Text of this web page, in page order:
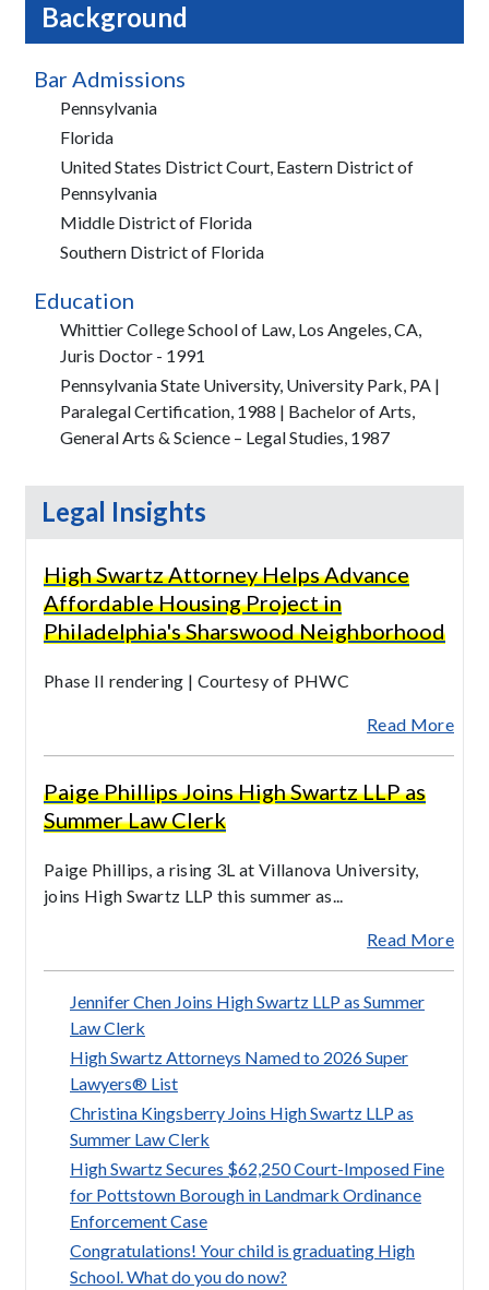
Background
Bar Admissions
Pennsylvania
Florida
United States District Court, Eastern District of
Pennsylvania
Middle District of Florida
Southern District of Florida
Education
Whittier College School of Law, Los Angeles, CA,
Juris Doctor - 1991
Pennsylvania State University, University Park, PA |
Paralegal Certification, 1988 | Bachelor of Arts,
General Arts & Science – Legal Studies, 1987
Legal Insights
High Swartz Attorney Helps Advance
Affordable Housing Project in
Philadelphia's Sharswood Neighborhood
Phase II rendering | Courtesy of PHWC
Read More
Paige Phillips Joins High Swartz LLP as
Summer Law Clerk
Paige Phillips, a rising 3L at Villanova University,
joins High Swartz LLP this summer as...
Read More
Jennifer Chen Joins High Swartz LLP as Summer
Law Clerk
High Swartz Attorneys Named to 2026 Super
Lawyers® List
Christina Kingsberry Joins High Swartz LLP as
Summer Law Clerk
High Swartz Secures $62,250 Court-Imposed Fine
for Pottstown Borough in Landmark Ordinance
Enforcement Case
Congratulations! Your child is graduating High
School. What do you do now?